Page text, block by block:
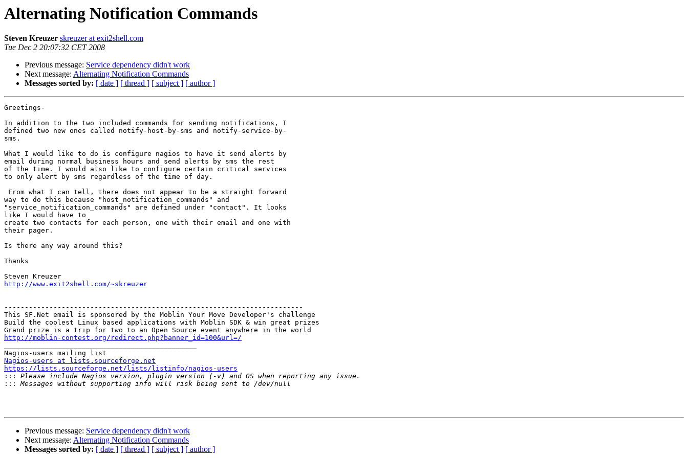
Alternating Notification Commands
Steven Kreuzer skreuzer at exit2shell.com
Tue Dec 2 20:07:32 CET 2008
Previous message: Service dependency didn't work
Next message: Alternating Notification Commands
Messages sorted by: [ date ] [ thread ] [ subject ] [ author ]
Greetings-
In addition to the two included commands for sending notifications, I
defined two new ones called notify-host-by-sms and notify-service-by-
sms.
What I would like to do is configure nagios to have it send alerts by
email during normal business hours and send alerts by sms the rest
of the time. I would also like to configure certain critical services
to only alert by sms regardless of the time of day.
way to do this because "host_notification_commands" and
"service_notification_commands" are defined under "contact". It looks
like I would have to
create two contacts for each person, one with their email and one with
their pager.
Is there any way around this?
Thanks
http://www.exit2shell.com/~skreuzer
-------------------------------------------------------------------------
This SF.Net email is sponsored by the Moblin Your Move Developer's challenge
Build the coolest Linux based applications with Moblin SDK & win great prizes
http://moblin-contest.org/redirect.php?banner_id=100&url=/
Nagios-users at lists.sourceforge.net
https://lists.sourceforge.net/lists/listinfo/nagios-users
:::
:::
Previous message: Service dependency didn't work
Next message: Alternating Notification Commands
Messages sorted by: [ date ] [ thread ] [ subject ] [ author ]